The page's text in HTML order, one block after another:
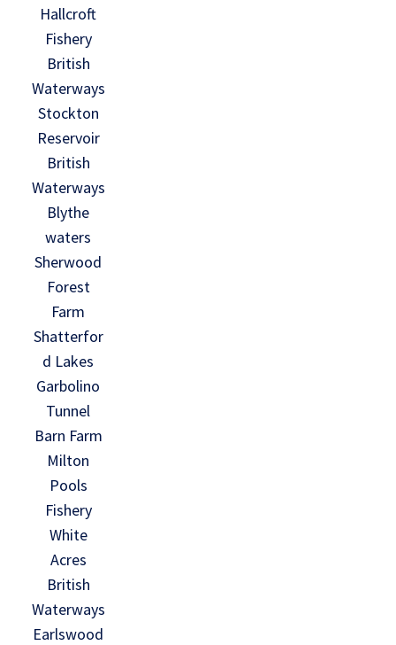
Hallcroft
Fishery
British
Waterways
Stockton
Reservoir
British
Waterways
Blythe
waters
Sherwood
Forest
Farm
Shatterfor
d Lakes
Garbolino
Tunnel
Barn Farm
Milton
Pools
Fishery
White
Acres
British
Waterways
Earlswood